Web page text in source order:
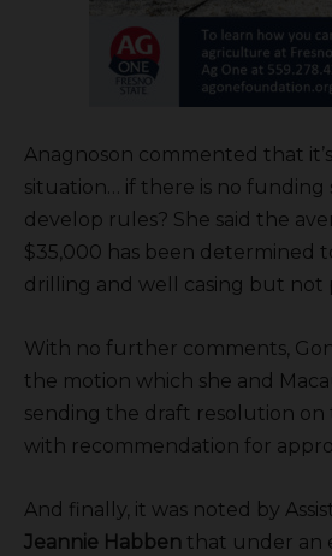
Anagnoson commented that
situation… if there is no funding
develop rules? She said the
$35,000 has been determined
drilling and well casing but not
With no further comments,
the motion which she and
sending the draft resolution
with recommendation for
And finally, it was noted by
Jeannie Habben that under an